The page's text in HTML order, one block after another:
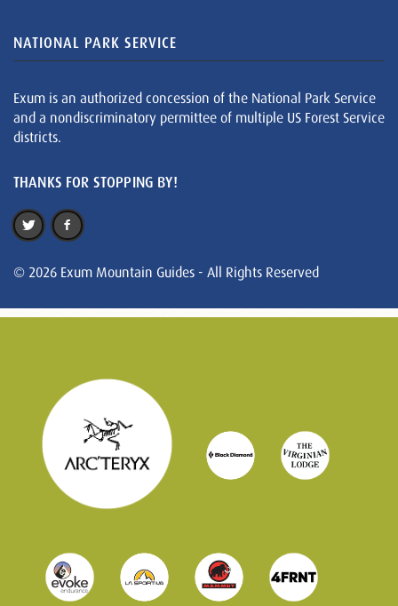
NATIONAL PARK SERVICE
Exum is an authorized concession of the National Park Service
and a nondiscriminatory permittee of multiple US Forest Service
districts.
THANKS FOR STOPPING BY!
© 2026 Exum Mountain Guides - All Rights Reserved